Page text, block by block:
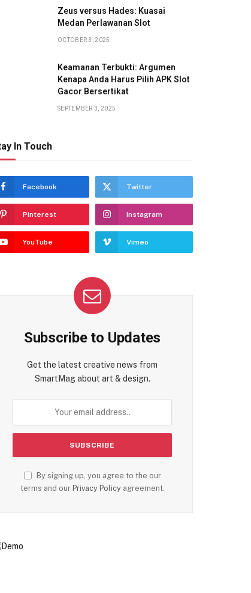
Zeus versus Hades: Kuasai
Medan Perlawanan Slot
OCTOBER 3, 2025
Keamanan Terbukti: Argumen
Kenapa Anda Harus Pilih APK Slot
Gacor Bersertikat
SEPTEMBER 3, 2025
In Touch
Facebook Twitter
Pinterest Instagram
YouTube Vimeo
Subscribe to Updates
Get the latest creative news from
SmartMag about art & design.
By signing up, you agree to the our
terms and our Privacy Policyagreement.